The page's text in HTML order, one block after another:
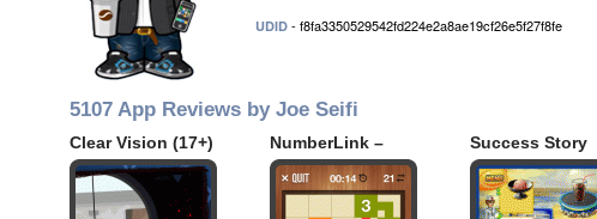
UDID - f8fa3350529542fd224e2a8ae19cf26e5f27f8fe
5107 App Reviews by Joe Seifi
Clear Vision (17+)
NumberLink –
Sudoku Style
Game
Success Story
(Full)